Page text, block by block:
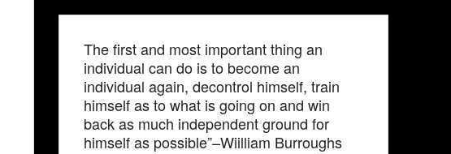
The first and most important thing an
individual can do is to become an
individual again, decontrol himself, train
himself as to what is going on and win
back as much independent ground for
himself as possible”–Wiilliam Burroughs